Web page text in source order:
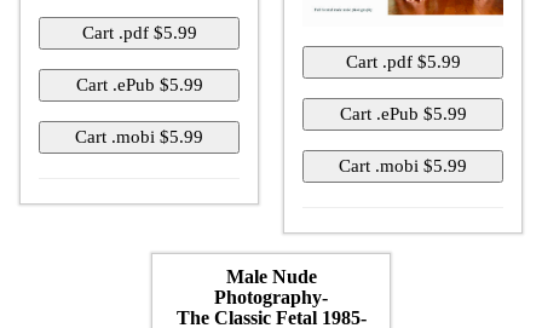
Male Nude
Photography-
The Classic Fetal 1985-